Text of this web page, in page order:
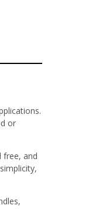
or
free, and